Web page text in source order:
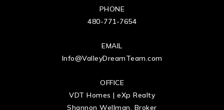
PHONE
480-771-7654
EMAIL
Info@ValleyDreamTeam.com
OFFICE
VDT Homes | eXp Realty
Shannon Wellman, Broker